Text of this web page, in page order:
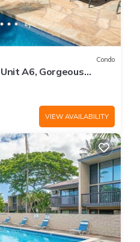
Condo
A6, Gorgeous
VIEW AVAILABILITY